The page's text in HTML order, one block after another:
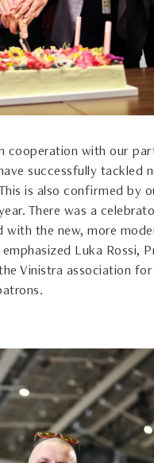
cooperation with our
successfully tackled
is also confirmed by
There was a
the new, more
Luka Rossi,
Vinistra association